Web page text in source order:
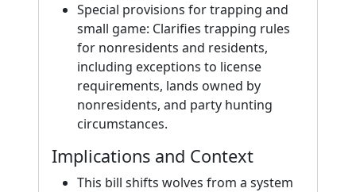
Special provisions for trapping and
small game: Clarifies trapping rules
for nonresidents and residents,
including exceptions to license
requirements, lands owned by
nonresidents, and party hunting
circumstances.
Implications and Context
This bill shifts wolves from a system